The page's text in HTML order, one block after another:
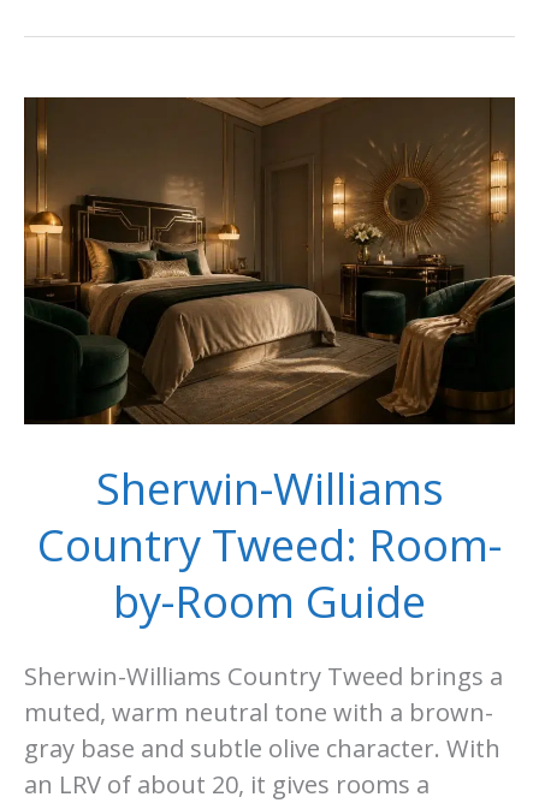
Paint
Color:
SW
9115
Guide
Sherwin-Williams
Country Tweed: Room-
by-Room Guide
Sherwin-Williams Country Tweed brings a
muted, warm neutral tone with a brown-
gray base and subtle olive character. With
an LRV of about 20, it gives rooms a